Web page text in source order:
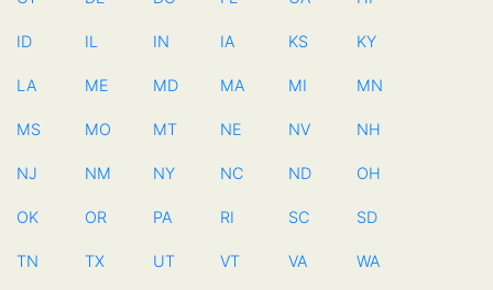
ID IL IN IA KS KY
LA ME MD MA MI MN
MS MO MT NE NV NH
NJ NM NY NC ND OH
OK OR PA RI SC SD
TN TX UT VT VA WA